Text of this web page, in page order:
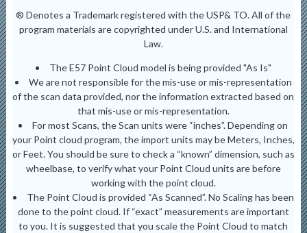
® Denotes a Trademark registered with the USP& TO. All of the
program materials are copyrighted under U.S. and International
Law.
The E57 Point Cloud model is being provided "As Is"
We are not responsible for the mis-use or mis-representation
of the scan data provided, nor the information extracted based on
that mis-use or mis-representation.
For most Scans, the Scan units were “inches”. Depending on
your Point cloud program, the import units may be Meters, Inches,
or Feet. You should be sure to check a “known” dimension, such as
wheelbase, to verify what your Point Cloud units are before
working with the point cloud.
The Point Cloud is provided “As Scanned”. No Scaling has been
done to the point cloud. If “exact” measurements are important
to you. It is suggested that you scale the Point Cloud to match